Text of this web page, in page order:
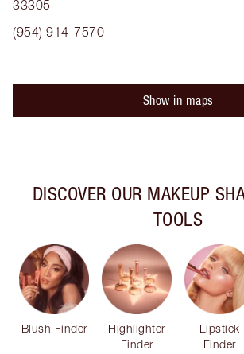
33305
(954) 914-7570
Show in maps
DISCOVER OUR MAKEUP
TOOLS
Blush Finder
Highlighter
Finder
Lipstick
Finder